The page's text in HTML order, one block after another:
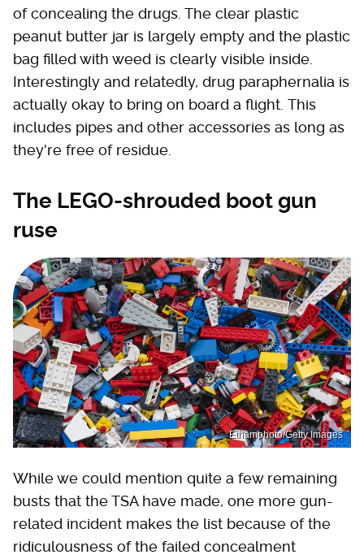
of concealing the drugs. The clear plastic
peanut butter jar is largely empty and the plastic
bag filled with weed is clearly visible inside.
Interestingly and relatedly, drug paraphernalia is
actually okay to bring on board a flight. This
includes pipes and other accessories as long as
they're free of residue.
The LEGO-shrouded boot gun
ruse
Ethamphoto/Getty Images
While we could mention quite a few remaining
busts that the TSA have made, one more gun-
related incident makes the list because of the
ridiculousness of the failed concealment